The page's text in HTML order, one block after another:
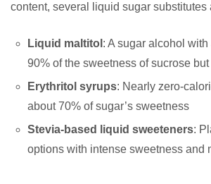
content, several liquid sugar substitutes
Liquid maltitol : A sugar alcohol
90% of the sweetness of sucrose
Erythritol syrups: Nearly zero-
about 70% of sugar’s sweetness
Stevia-based liquid sweeteners:
options with intense sweetness and